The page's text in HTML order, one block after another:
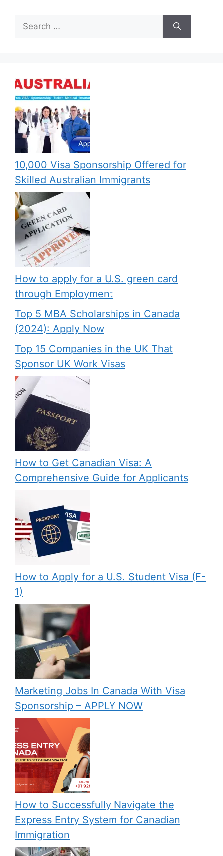
Search
for:
10,000 Visa Sponsorship Offered for
Skilled Australian Immigrants
How to apply for a U.S. green card
through Employment
Top 5 MBA Scholarships in Canada
(2024): Apply Now
Top 15 Companies in the UK That
Sponsor UK Work Visas
How to Get Canadian Visa: A
Comprehensive Guide for Applicants
How to Apply for a U.S. Student Visa (F-
1)
Marketing Jobs In Canada With Visa
Sponsorship – APPLY NOW
How to Successfully Navigate the
Express Entry System for Canadian
Immigration